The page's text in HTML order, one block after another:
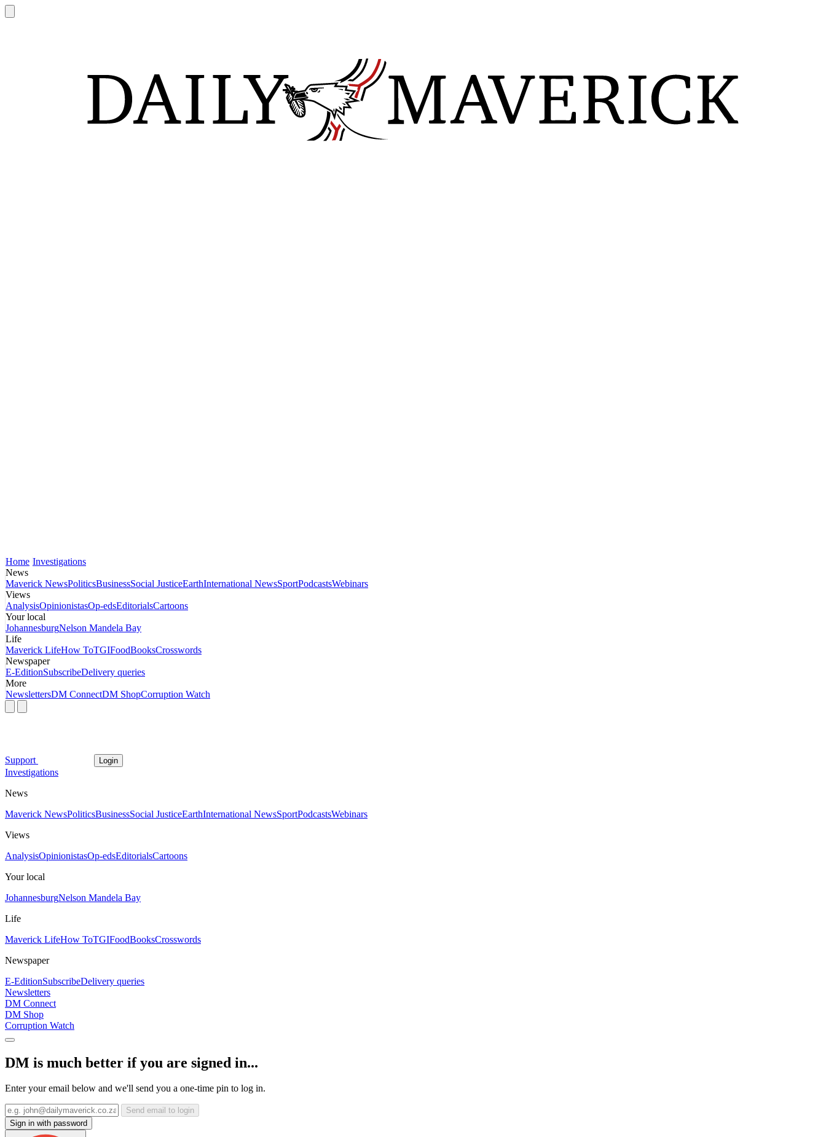
Home Investigations
News
Maverick NewsPoliticsBusinessSocial JusticeEarthInternational NewsSportPodcastsWebinars
Views
AnalysisOpinionistasOp-edsEditorialsCartoons
Your local
JohannesburgNelson Mandela Bay
Life
Maverick LifeHow ToTGIFoodBooksCrosswords
Newspaper
E-EditionSubscribeDelivery queries
More
NewslettersDM ConnectDM ShopCorruption Watch
Support Login
Investigations
News
Maverick NewsPoliticsBusinessSocial JusticeEarthInternational NewsSportPodcastsWebinars
Views
AnalysisOpinionistasOp-edsEditorialsCartoons
Your local
JohannesburgNelson Mandela Bay
Life
Maverick LifeHow ToTGIFoodBooksCrosswords
Newspaper
E-EditionSubscribeDelivery queries
Newsletters
DM Connect
DM Shop
Corruption Watch
DM is much better if you are signed in...
Enter your email below and we'll send you a one-time pin to log in.
Send email to login
Sign in with password